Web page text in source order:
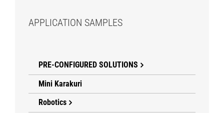
APPLICATION SAMPLES
PRE-CONFIGURED SOLUTIONS
Mini Karakuri
Robotics